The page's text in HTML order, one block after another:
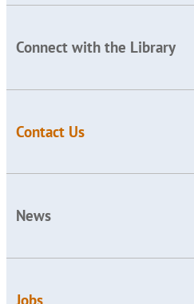
Connect with the Library
Contact Us
News
Jobs